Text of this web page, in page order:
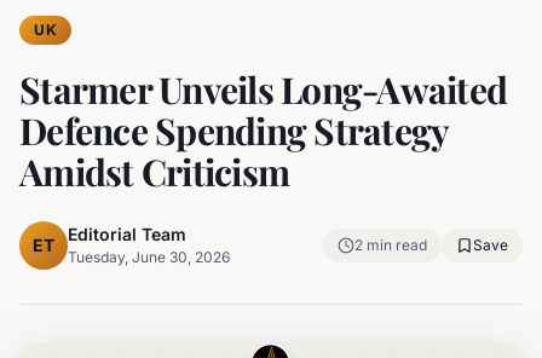
UK
Starmer Unveils Long-Awaited
Defence Spending Strategy
Amidst Criticism
ET
Editorial Team
Tuesday, June 30, 2026
2 min read Save